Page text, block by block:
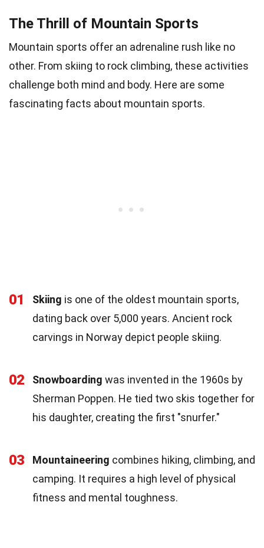
The Thrill of Mountain Sports
Mountain sports offer an adrenaline rush like no
other. From skiing to rock climbing, these activities
challenge both mind and body. Here are some
fascinating facts about mountain sports.
01 Skiing is one of the oldest mountain sports,
dating back over 5,000 years. Ancient rock
carvings in Norway depict people skiing.
02 Snowboarding was invented in the 1960s by
Sherman Poppen. He tied two skis together for
his daughter, creating the first "snurfer."
03 Mountaineering combines hiking, climbing, and
camping. It requires a high level of physical
fitness and mental toughness.